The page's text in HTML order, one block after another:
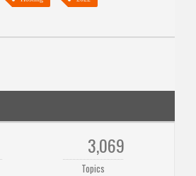
3,069
Topics